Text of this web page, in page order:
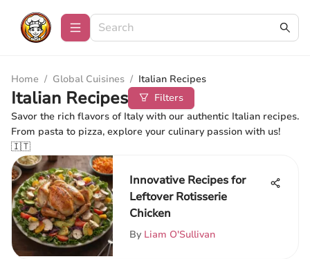
Home / Global Cuisines / Italian Recipes
Italian Recipes
Filters
Savor the rich flavors of Italy with our authentic Italian recipes.
From pasta to pizza, explore your culinary passion with us!
🇮🇹
Innovative Recipes for
Leftover Rotisserie
Chicken
By Liam O'Sullivan